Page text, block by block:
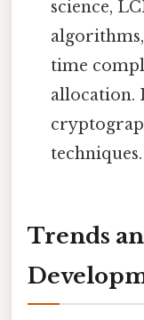
science,
time
allocation.
techniques.
Trends